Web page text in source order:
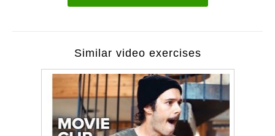
Similar video exercises